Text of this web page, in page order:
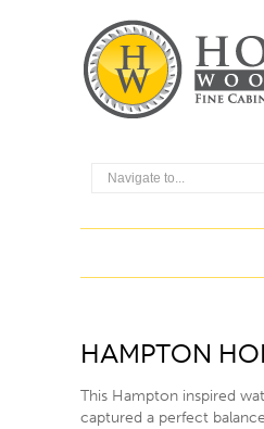
Hampton
This Hampton inspired
captured a perfect